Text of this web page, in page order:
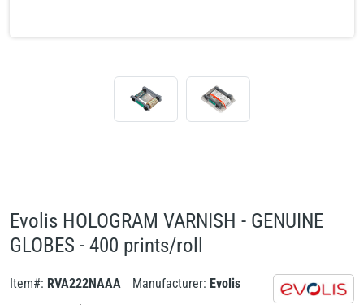
Evolis HOLOGRAM VARNISH - GENUINE
GLOBES - 400 prints/roll
Item#: RVA222NAAA Manufacturer: Evolis